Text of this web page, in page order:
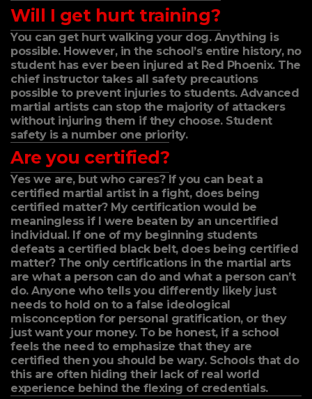
Will I get hurt training?
You can get hurt walking your dog. Anything is
possible. However, in the school’s entire history, no
student has ever been injured at Red Phoenix. The
chief instructor takes all safety precautions
possible to prevent injuries to students. Advanced
martial artists can stop the majority of attackers
without injuring them if they choose. Student
safety is a number one priority.
Are you certified?
Yes we are, but who cares? If you can beat a
certified martial artist in a fight, does being
certified matter? My certification would be
meaningless if I were beaten by an uncertified
individual. If one of my beginning students
defeats a certified black belt, does being certified
matter? The only certifications in the martial arts
are what a person can do and what a person can’t
do. Anyone who tells you differently likely just
needs to hold on to a false ideological
misconception for personal gratification, or they
just want your money. To be honest, if a school
feels the need to emphasize that they are
certified then you should be wary. Schools that do
this are often hiding their lack of real world
experience behind the flexing of credentials.